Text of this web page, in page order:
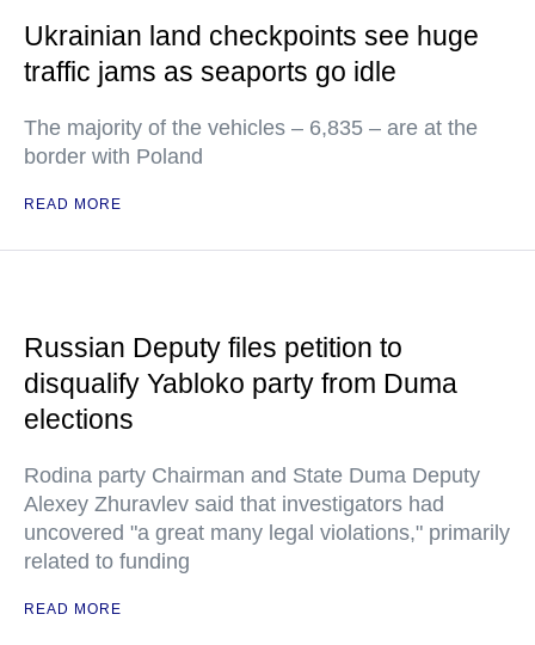
Ukrainian land checkpoints see huge
traffic jams as seaports go idle
The majority of the vehicles – 6,835 – are at the
border with Poland
READ MORE
Russian Deputy files petition to
disqualify Yabloko party from Duma
elections
Rodina party Chairman and State Duma Deputy
Alexey Zhuravlev said that investigators had
uncovered "a great many legal violations," primarily
related to funding
READ MORE